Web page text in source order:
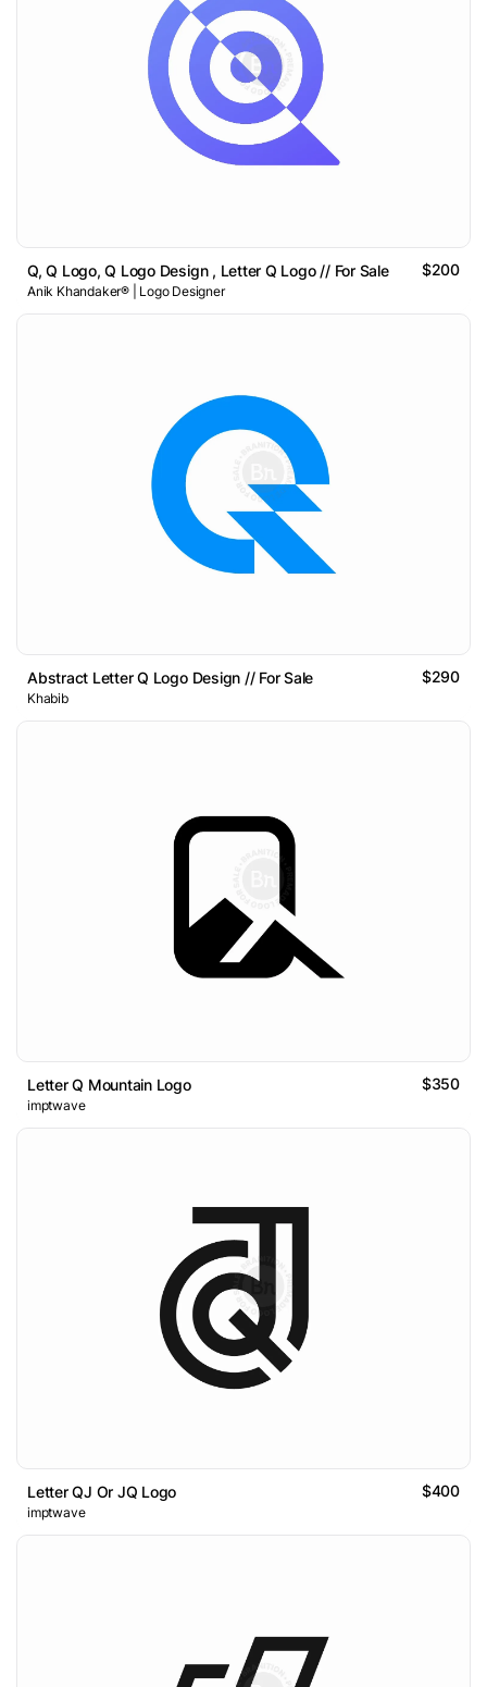
Q, Q Logo, Q Logo Design , Letter Q Logo // For Sale $200
Anik Khandaker® | Logo Designer
Abstract Letter Q Logo Design // For Sale $290
Khabib
Letter Q Mountain Logo $350
imptwave
Letter QJ Or JQ Logo $400
imptwave